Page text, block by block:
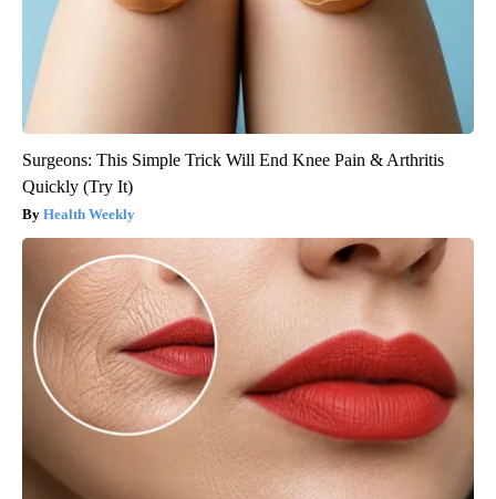
Surgeons: This Simple Trick Will End Knee Pain & Arthritis
Quickly (Try It)
Health Weekly